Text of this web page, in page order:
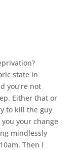
state in
you’re not
Either that or
to kill the guy
your change
mindlessly
Then I